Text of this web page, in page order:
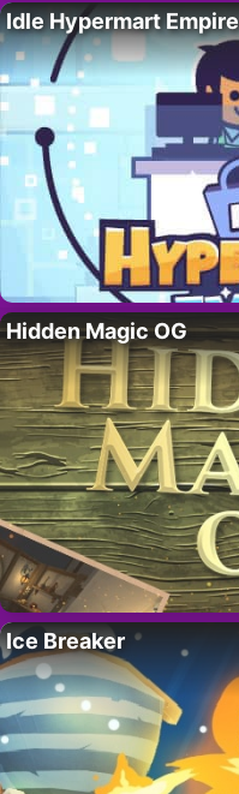
Idle Hypermart Empire
Hidden Magic OG
Ice Breaker